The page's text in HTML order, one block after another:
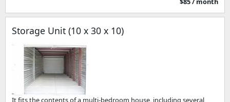
Storage Unit (10 x 30 x 10)
It fits the contents of a multi-bedroom house, including several